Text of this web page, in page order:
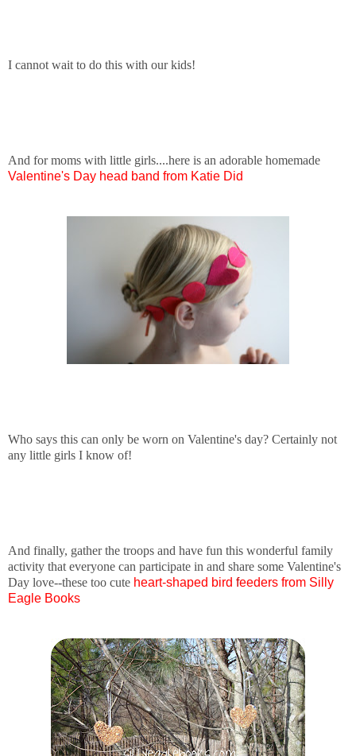
I cannot wait to do this with our kids!
And for moms with little girls....here is an adorable homemade
Valentine's Day head band from Katie Did
Who says this can only be worn on Valentine's day? Certainly not
any little girls I know of!
And finally, gather the troops and have fun this wonderful family
activity that everyone can participate in and share some Valentine's
Day love--these too cute heart-shaped bird feeders from Silly
Eagle Books